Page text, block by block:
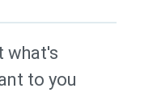
what's
to you